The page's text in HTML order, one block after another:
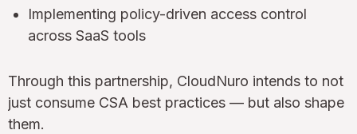
Implementing policy-driven access control
across SaaS tools
Through this partnership, CloudNuro intends to not
just consume CSA best practices — but also shape
them.